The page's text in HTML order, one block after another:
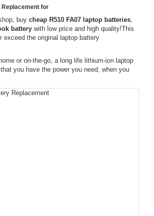
Replacement for
buy cheap R510 FA07 laptop batteries,
battery with low price and high quality!This
exceed the original laptop battery
or on-the-go, a long life lithium-ion laptop
you have the power you need, when you